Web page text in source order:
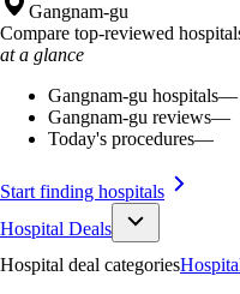
Gangnam-gu
Compare top-reviewed
at a glance
Gangnam-gu hospitals—
Gangnam-gu reviews—
Today's procedures—
Start finding hospitals
Hospital Deals
Hospital deal categories